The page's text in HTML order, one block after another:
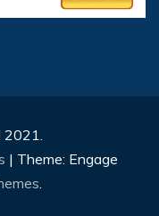
| Theme: Engage